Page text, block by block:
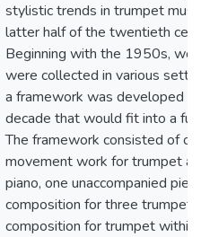
stylistic trends in trumpet
latter half of the twentieth
Beginning with the 1950s,
were collected in various
a framework was developed
decade that would fit into a
The framework consisted of
movement work for trumpet
piano, one unaccompanied
composition for three
composition for trumpet within